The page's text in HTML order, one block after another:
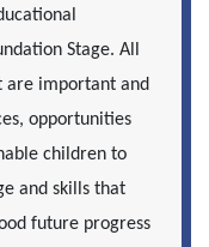
Stage. All
are important and
opportunities
children to
and skills that
future progress